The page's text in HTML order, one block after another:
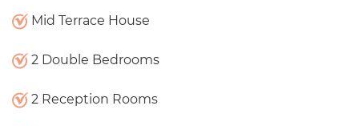
Mid Terrace House
2 Double Bedrooms
2 Reception Rooms